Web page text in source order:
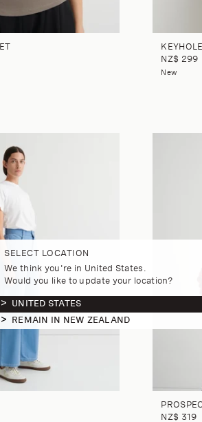
NZ$ 299
New
NZ$ 319
SELECT LOCATION
We think you're in United States.
Would you like to update your location?
UNITED STATES
REMAIN IN NEW ZEALAND